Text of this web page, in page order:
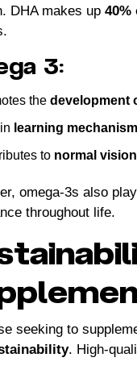
DHA makes up 40%
3:
the development
learning
to normal
omega-3s also
throughout life.
seeking to
. High-